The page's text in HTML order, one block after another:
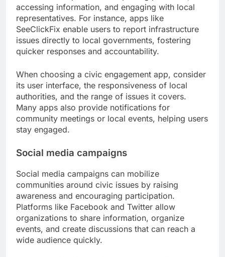
accessing information, and engaging with local
representatives. For instance, apps like
SeeClickFix enable users to report infrastructure
issues directly to local governments, fostering
quicker responses and accountability.
When choosing a civic engagement app, consider
its user interface, the responsiveness of local
authorities, and the range of issues it covers.
Many apps also provide notifications for
community meetings or local events, helping users
stay engaged.
Social media campaigns
Social media campaigns can mobilize
communities around civic issues by raising
awareness and encouraging participation.
Platforms like Facebook and Twitter allow
organizations to share information, organize
events, and create discussions that can reach a
wide audience quickly.